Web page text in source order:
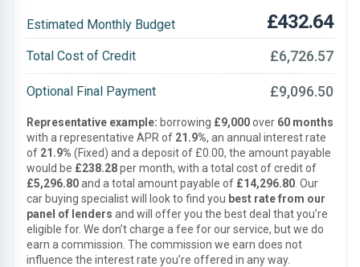
Estimated Monthly Budget £432.64
Total Cost of Credit £6,726.57
Optional Final Payment £9,096.50
Representative example: borrowing £9,000over 60 months
with a representative APR of 21.9%, an annual interest rate
of 21.9% (Fixed) and a deposit of £0.00, the amount payable
would be £238.28per month, with a total cost of credit of
£5,296.80and a total amount payable of £14,296.80 . Our
car buying specialist will look to find you best rate from our
panel of lenders and will offer you the best deal that you’re
eligible for. We don’t charge a fee for our service, but we do
earn a commission. The commission we earn does not
influence the interest rate you’re offered in any way.